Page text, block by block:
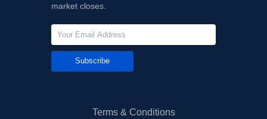
market closes.
Subscribe
Terms & Conditions